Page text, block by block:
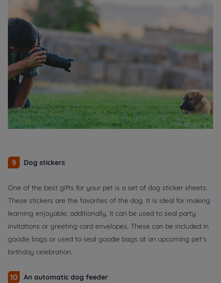
9 Dog stickers
One of the best gifts for your pet is a set of dog sticker sheets.
These stickers are the favorites of the dog. It is ideal for making
learning enjoyable; additionally, it can be used to seal party
invitations or greeting card envelopes. These can be included in
goodie bags or used to seal goodie bags at an upcoming pet's
birthday celebration.
10 An automatic dog feeder